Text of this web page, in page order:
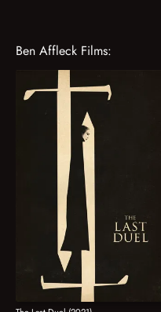
Ben Affleck Films: